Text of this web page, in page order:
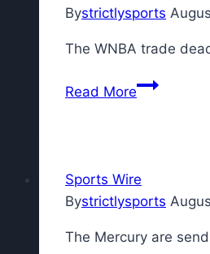
the
on?
Bystrictlysports
The WNBA trade
Read MoreUltimate
Buyers,
trade
Sports Wire
Bystrictlysports
The Mercury are